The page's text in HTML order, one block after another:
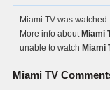
Miami TV was watched
More info about Miami
unable to watch Miami
Miami TV